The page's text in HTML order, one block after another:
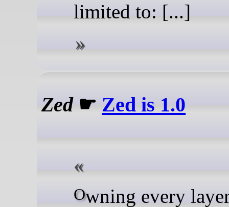
limited to: [...]
Zed☛ Zed is 1.0
Owning every layer of our